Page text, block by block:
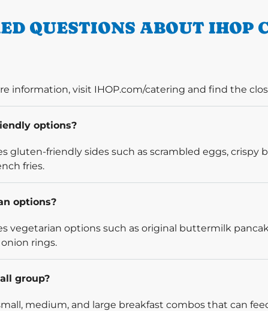
QUESTIONS ABOUT IHOP
information, visit IHOP.com/catering and find the
options?
gluten-friendly sides such as scrambled eggs, crispy
fries.
options?
vegetarian options such as original buttermilk
rings.
group?
medium, and large breakfast combos that can